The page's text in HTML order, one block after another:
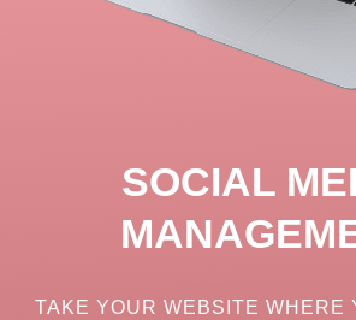
SOCIAL
TAKE YOUR WEBSITE WHERE